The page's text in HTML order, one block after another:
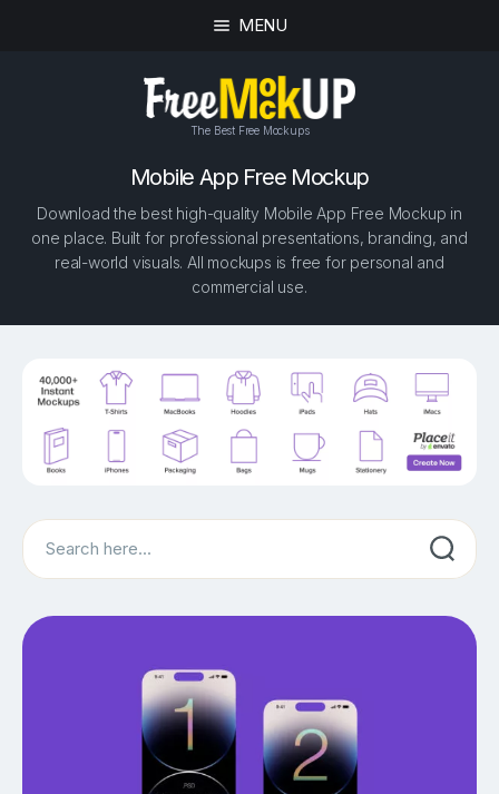
MENU
The Best Free Mockups
Mobile App Free Mockup
Download the best high-quality Mobile App Free Mockup in
one place. Built for professional presentations, branding, and
real-world visuals. All mockups is free for personal and
commercial use.
Search